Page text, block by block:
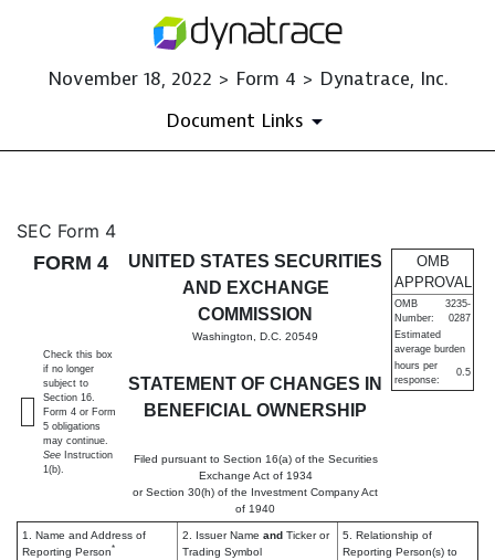
November 18, 2022 > Form 4 > Dynatrace, Inc.
Document Links
4: Statement of changes in
Published on November 18, 2022
SEC Form 4
FORM 4
UNITED STATES SECURITIES
AND EXCHANGE
COMMISSION
Washington, D.C. 20549
STATEMENT OF CHANGES IN
BENEFICIAL OWNERSHIP
Filed pursuant to Section 16(a) of the Securities
Exchange Act of 1934
or Section 30(h) of the Investment Company Act
of 1940
OMB
APPROVAL
OMB
Number:
3235-
0287
Estimated
average burden
hours per
response:
0.5
Check this box
if no longer
subject to
Section 16.
Form 4 or Form
5 obligations
may continue.
See Instruction
1(b).
1. Name and Address of
Reporting Person*
2. Issuer Name and Ticker or
Trading Symbol
5. Relationship of
Reporting Person(s) to